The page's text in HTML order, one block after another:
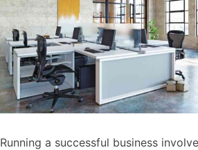
Running a successful business